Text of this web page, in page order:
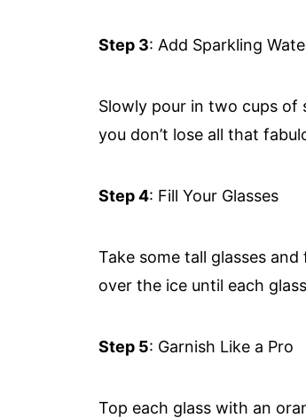
Step 3: Add Sparkling
Slowly pour in two cups
you don’t lose all that
Step 4: Fill Your Glasses
Take some tall glasses
over the ice until each
Step 5: Garnish Like a Pro
Top each glass with an